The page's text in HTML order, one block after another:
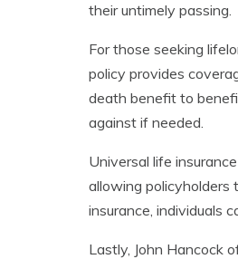
their untimely passing.
For those seeking
policy provides
death benefit to
against if needed.
Universal life
allowing policyholders
insurance, individuals
Lastly, John Hancock